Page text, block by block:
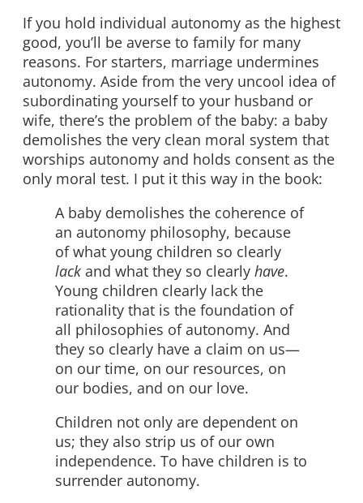
If you hold individual autonomy as the highest
good, you’ll be averse to family for many
reasons. For starters, marriage undermines
autonomy. Aside from the very uncool idea of
subordinating yourself to your husband or
wife, there’s the problem of the baby: a baby
demolishes the very clean moral system that
worships autonomy and holds consent as the
only moral test. I put it this way in the book:
A baby demolishes the coherence of
an autonomy philosophy, because
of what young children so clearly
lack and what they so clearly have.
Young children clearly lack the
rationality that is the foundation of
all philosophies of autonomy. And
they so clearly have a claim on us—
on our time, on our resources, on
our bodies, and on our love.
Children not only are dependent on
us; they also strip us of our own
independence. To have children is to
surrender autonomy.